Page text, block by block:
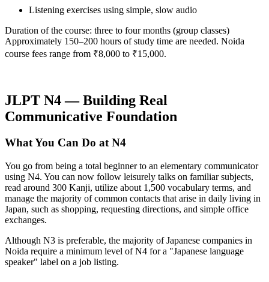
Listening exercises using simple, slow audio
Duration of the course: three to four months (group classes)
Approximately 150–200 hours of study time are needed. Noida
course fees range from ₹8,000 to ₹15,000.
JLPT N4 — Building Real
Communicative Foundation
What You Can Do at N4
You go from being a total beginner to an elementary communicator
using N4. You can now follow leisurely talks on familiar subjects,
read around 300 Kanji, utilize about 1,500 vocabulary terms, and
manage the majority of common contacts that arise in daily living in
Japan, such as shopping, requesting directions, and simple office
exchanges.
Although N3 is preferable, the majority of Japanese companies in
Noida require a minimum level of N4 for a "Japanese language
speaker" label on a job listing.